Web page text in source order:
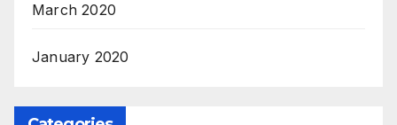
March 2020
January 2020